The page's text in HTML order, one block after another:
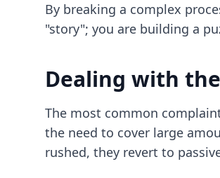
By breaking a complex
"story"; you are building a
Dealing with
The most common
the need to cover large
rushed, they revert to